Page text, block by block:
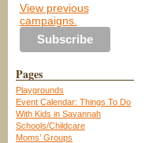
View previous
campaigns.
Pages
Playgrounds
Event Calendar: Things To Do
With Kids in Savannah
Schools/Childcare
Moms’ Groups